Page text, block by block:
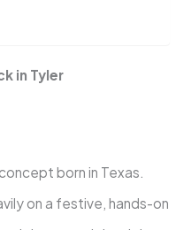
in Tyler
born in Texas.
on a festive, hands-on